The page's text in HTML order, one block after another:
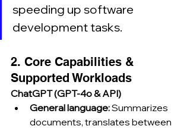
speeding up software
development tasks.
2. Core Capabilities &
Supported Workloads
ChatGPT (GPT-4o & API)
General language: Summarizes
documents, translates between